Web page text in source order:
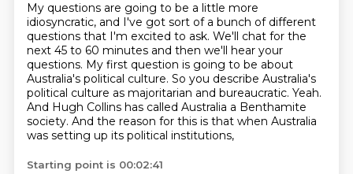
My questions are going to be a little more
idiosyncratic, and I've got sort of a bunch of different
questions that I'm excited to ask. We'll chat for the
next 45 to 60 minutes and then we'll hear your
questions. My first question is going to be about
Australia's political culture. So you describe Australia's
political culture as majoritarian and bureaucratic. Yeah.
And Hugh Collins has called Australia a Benthamite
society. And the reason for this is that when Australia
was setting up its political institutions,
Starting point is 00:02:41